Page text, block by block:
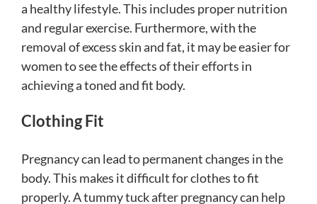
a healthy lifestyle. This includes proper nutrition
and regular exercise. Furthermore, with the
removal of excess skin and fat, it may be easier for
women to see the effects of their efforts in
achieving a toned and fit body.
Clothing Fit
Pregnancy can lead to permanent changes in the
body. This makes it difficult for clothes to fit
properly. A tummy tuck after pregnancy can help